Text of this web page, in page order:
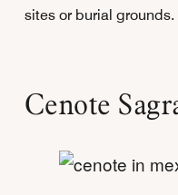
sites or burial grounds.
Cenote